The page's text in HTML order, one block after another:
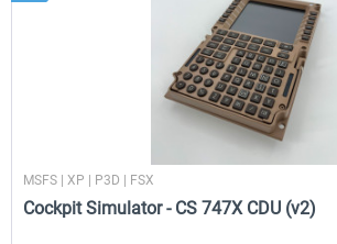
Cockpit Simulator
MSFS | XP | P3D | FSX
Cockpit Simulator - CS 747X CDU (v2)